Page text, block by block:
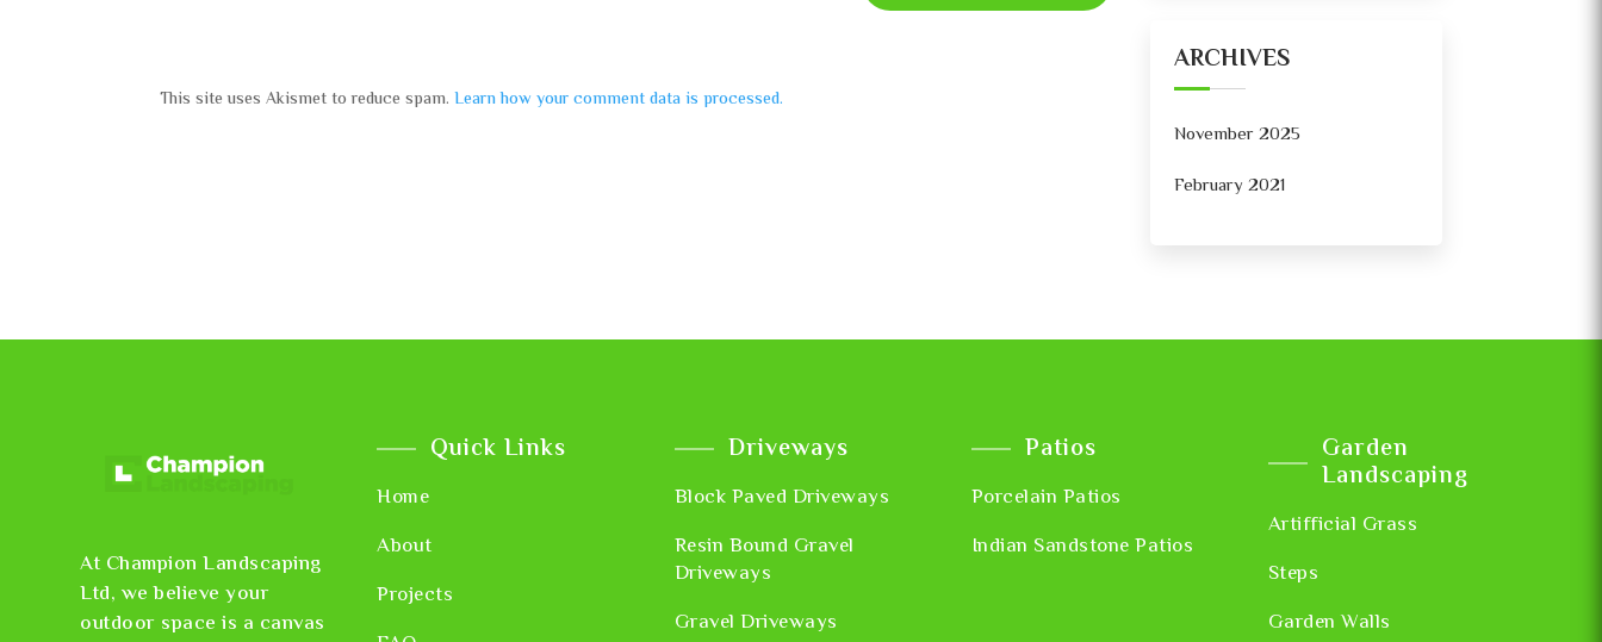
This site uses Akismet to reduce spam.Learn how your comment data is processed.
ARCHIVES
November 2025
February 2021
At Champion Landscaping
Ltd, we believe your
outdoor space is a canvas
Quick Links
Home
About
Projects
Driveways
Block Paved Driveways
Resin Bound Gravel
Driveways
Gravel Driveways
Patios
Porcelain Patios
Indian Sandstone Patios
Garden
Landscaping
Artifficial Grass
Steps
Garden Walls